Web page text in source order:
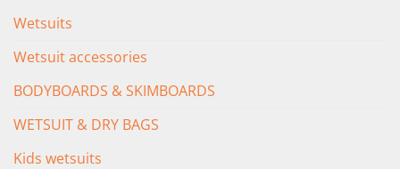
Wetsuits
Wetsuit accessories
BODYBOARDS & SKIMBOARDS
WETSUIT & DRY BAGS
Kids wetsuits